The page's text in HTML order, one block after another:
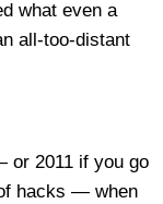
what even a
all-too-distant
or 2011 if you go
hacks — when